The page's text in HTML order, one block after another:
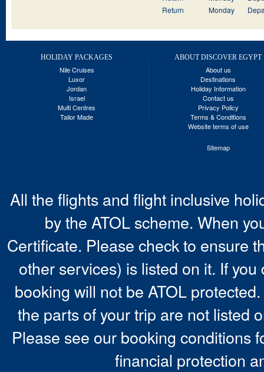
Return
Monday
HOLIDAY PACKAGES
Nile Cruises
Luxor
Jordan
Israel
Multi Centres
Tailor Made
ABOUT DISCOVER EGYPT
About us
Destinations
Holiday Information
Contact us
Privacy Policy
Terms & Conditions
Website terms of use
Sitemap
All the flights and flight inclusive
by the ATOL scheme. When
Certificate. Please check to ensure
other services) is listed on it. If
booking will not be ATOL
the parts of your trip are not listed
Please see our booking conditions
financial protection